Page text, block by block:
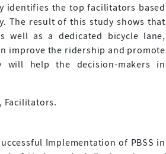
identifies the top facilitators based
The result of this study shows that
well as a dedicated bicycle lane,
improve the ridership and promote
will help the decision-makers in
Facilitators.
Implementation of PBSS in